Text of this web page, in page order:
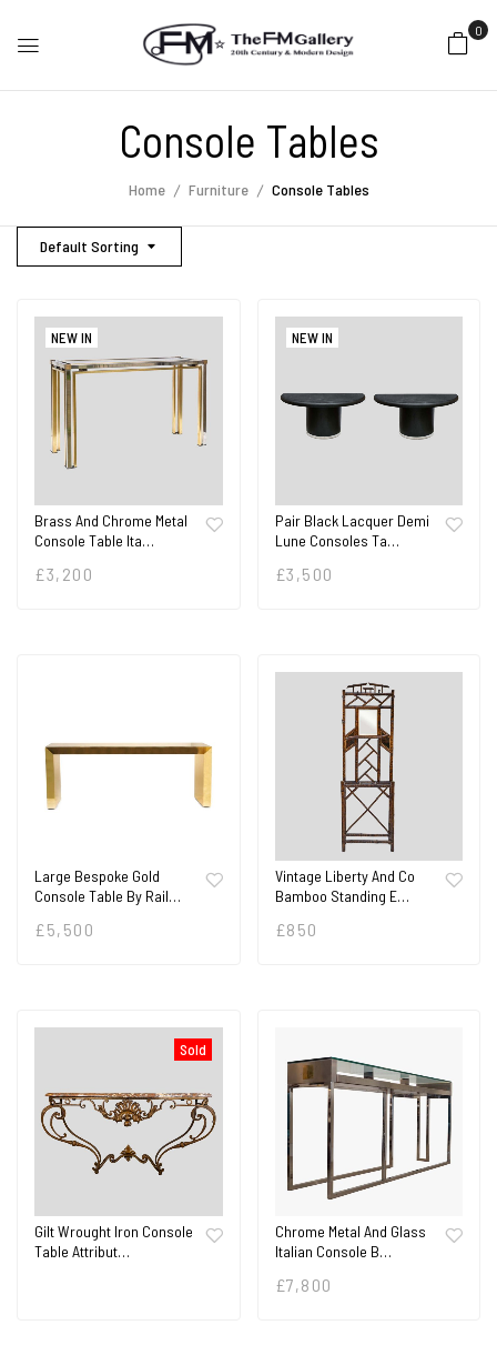
0
Console Tables
Home Furniture Console Tables
Default Sorting
NEW IN
Brass And Chrome Metal
Console Table Ita…
£3,200
NEW IN
Pair Black Lacquer Demi
Lune Consoles Ta…
£3,500
Large Bespoke Gold
Console Table By Rail…
£ 5,500
Vintage Liberty And Co
Bamboo Standing E…
£850
Sold
Gilt Wrought Iron Console
Table Attribut…
Chrome Metal And Glass
Italian Console B…
£7,800